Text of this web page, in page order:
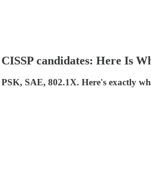
candidates: Here Is
SAE, 802.1X. Here's exactly